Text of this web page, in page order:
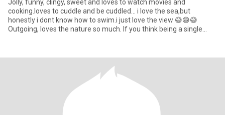
Jolly, funny, clingy, sweet and loves to watch movies and
cooking.loves to cuddle and be cuddled... i love the sea,but
honestly i dont know how to swim.i just love the view 😅😅😅
Outgoing, loves the nature so much. If you think being a single